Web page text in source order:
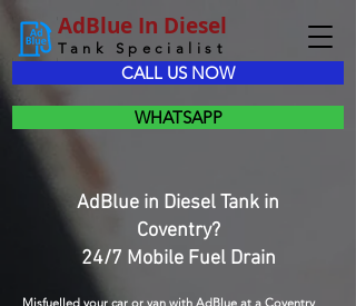
AdBlue In Diesel
CALL US NOW
Tank Specialist
WHATSAPP
AdBlue in Diesel Tank in
Coventry?
24/7 Mobile Fuel Drain
Misfuelled your car or van with AdBlue at a Coventry